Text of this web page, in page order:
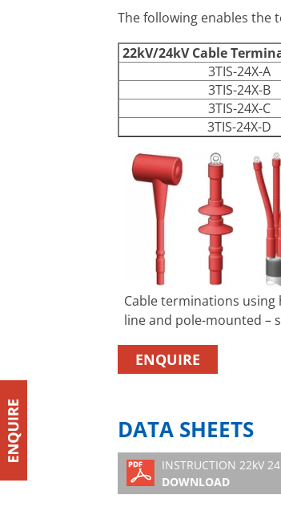
The following enables the
22kV/24kV Cable
3TIS-24X-A
3TIS-24X-B
3TIS-24X-C
3TIS-24X-D
Cable terminations using
line and pole-mounted –
ENQUIRE
DATA SHEETS
INSTRUCTION 22kV
DOWNLOAD